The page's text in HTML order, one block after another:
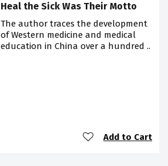
Heal the Sick Was Their Motto
The author traces the development
of Western medicine and medical
education in China over a hundred ..
Add to Cart